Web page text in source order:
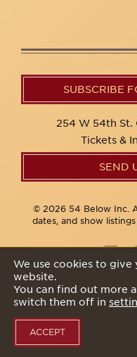
SUBSCRIBE
254 W 54th St.
Tickets &
SEND
© 2026 54 Below Inc.
dates, and show
We use cookies to
website.
You can find out more
switch them off in
ACCEPT